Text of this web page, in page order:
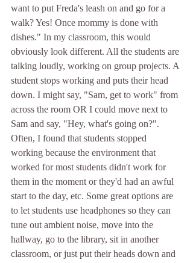
want to put Freda's leash on and go for a
walk? Yes! Once mommy is done with
dishes." In my classroom, this would
obviously look different. All the students are
talking loudly, working on group projects. A
student stops working and puts their head
down. I might say, "Sam, get to work" from
across the room OR I could move next to
Sam and say, "Hey, what's going on?".
Often, I found that students stopped
working because the environment that
worked for most students didn't work for
them in the moment or they'd had an awful
start to the day, etc. Some great options are
to let students use headphones so they can
tune out ambient noise, move into the
hallway, go to the library, sit in another
classroom, or just put their heads down and